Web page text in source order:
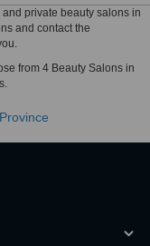
private beauty salons in
and contact the
from 4 Beauty Salons in